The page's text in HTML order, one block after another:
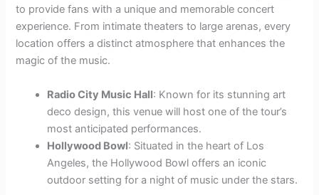
to provide fans with a unique and memorable concert
experience. From intimate theaters to large arenas, every
location offers a distinct atmosphere that enhances the
magic of the music.
Radio City Music Hall: Known for its stunning art
deco design, this venue will host one of the tour’s
most anticipated performances.
Hollywood Bowl: Situated in the heart of Los
Angeles, the Hollywood Bowl offers an iconic
outdoor setting for a night of music under the stars.